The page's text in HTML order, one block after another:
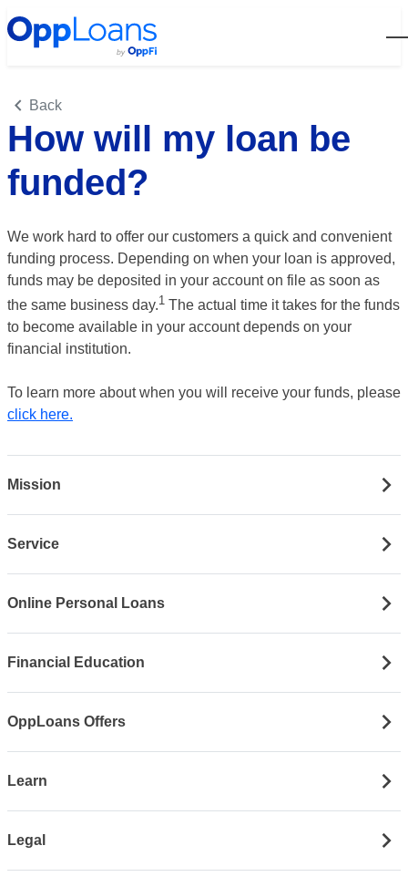
Back
How will my loan be
funded?
We work hard to offer our customers a quick and convenient
funding process. Depending on when your loan is approved,
funds may be deposited in your account on file as soon as
the same business day.1 The actual time it takes for the funds
to become available in your account depends on your
financial institution.
To learn more about when you will receive your funds, please
click here.
Mission
Service
Online Personal Loans
Financial Education
OppLoans Offers
Learn
Legal